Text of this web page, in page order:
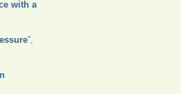
with a
”,